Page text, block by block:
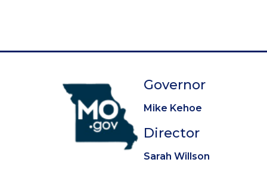
Governor
Mike Kehoe
Director
Sarah Willson